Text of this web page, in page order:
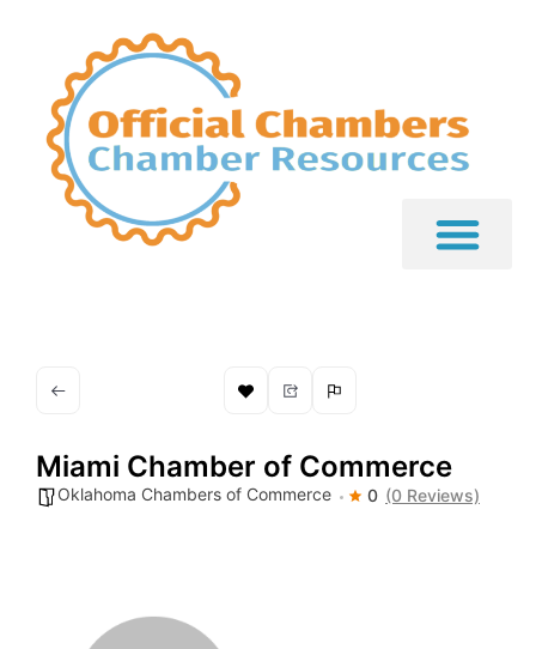
Miami Chamber of Commerce
Oklahoma Chambers of Commerce 0 (0 Reviews)